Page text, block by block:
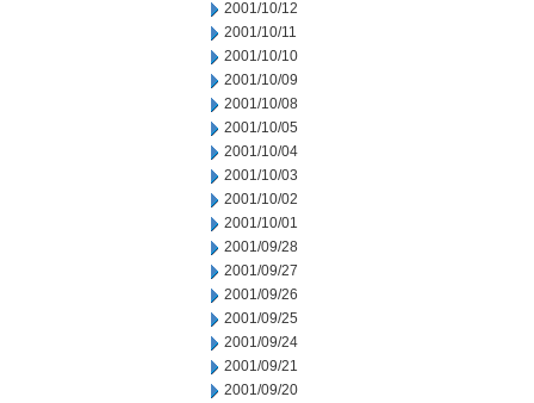
2001/10/12
2001/10/11
2001/10/10
2001/10/09
2001/10/08
2001/10/05
2001/10/04
2001/10/03
2001/10/02
2001/10/01
2001/09/28
2001/09/27
2001/09/26
2001/09/25
2001/09/24
2001/09/21
2001/09/20